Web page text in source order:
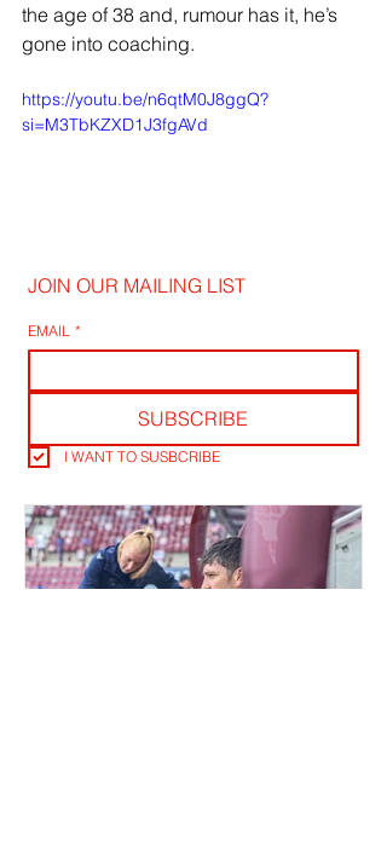
the age of 38 and, rumour has it, he’s
gone into coaching.
https://youtu.be/n6qtM0J8ggQ?
si=M3TbKZXD1J3fgAVd
JOIN OUR MAILING LIST
EMAIL *
SUBSCRIBE
I WANT TO SUSBCRIBE